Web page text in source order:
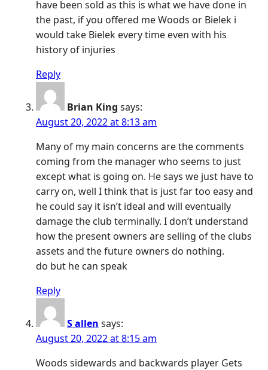
have been sold as this is what we have done in
the past, if you offered me Woods or Bielek i
would take Bielek every time even with his
history of injuries
Reply
Brian King says:
August 20, 2022 at 8:13 am
Many of my main concerns are the comments
coming from the manager who seems to just
except what is going on. He says we just have to
carry on, well I think that is just far too easy and
he could say it isn’t ideal and will eventually
damage the club terminally. I don’t understand
how the present owners are selling of the clubs
assets and the future owners do nothing.
do but he can speak
Reply
S allen says:
August 20, 2022 at 8:15 am
Woods sidewards and backwards player Gets